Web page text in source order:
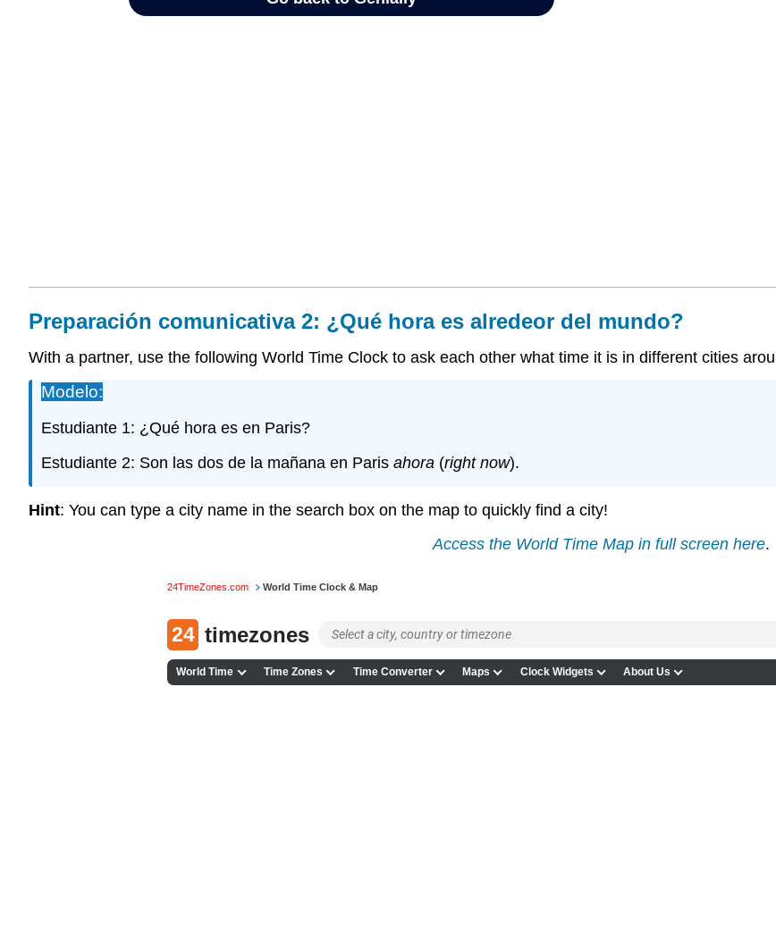
Preparación comunicativa2: ¿Qué hora es alredeor del mundo?
With a partner, use the following World Time Clock to ask each other what time it is in different cities
Modelo:
Estudiante 1: ¿Qué hora es en Paris?
Estudiante 2: Son las dos de la mañana en Paris ahora (right now).
Hint: You can type a city name in the search box on the map to quickly find a city!
Access the World Time Map in full screen here.